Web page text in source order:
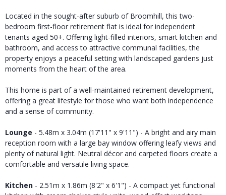
Located in the sought-after suburb of Broomhill, this two-
bedroom first-floor retirement flat is ideal for independent
tenants aged 50+. Offering light-filled interiors, smart kitchen and
bathroom, and access to attractive communal facilities, the
property enjoys a peaceful setting with landscaped gardens just
moments from the heart of the area.
This home is part of a well-maintained retirement development,
offering a great lifestyle for those who want both independence
and a sense of community.
Lounge - 5.48m x 3.04m (17'11" x 9'11") - A bright and airy main
reception room with a large bay window offering leafy views and
plenty of natural light. Neutral décor and carpeted floors create a
comfortable and versatile living space.
Kitchen - 2.51m x 1.86m (8'2" x 6'1") - A compact yet functional